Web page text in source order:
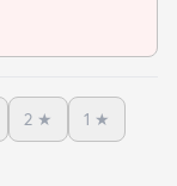
2 ★ 1 ★